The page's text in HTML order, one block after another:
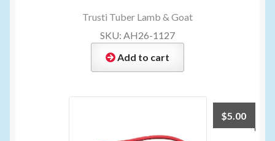
Trusti Tuber Lamb & Goat
SKU: AH26-1127
Add to cart
$5.00